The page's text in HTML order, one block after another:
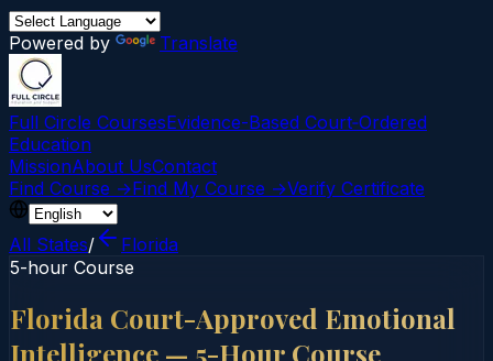
Powered by Translate
Full Circle CoursesEvidence-Based Court‑Ordered
Education
MissionAbout UsContact
Find Course →Find My Course →Verify Certificate
All States/
Florida
5-hour Course
Florida Court-Approved Emotional
Intelligence — 5-Hour Course